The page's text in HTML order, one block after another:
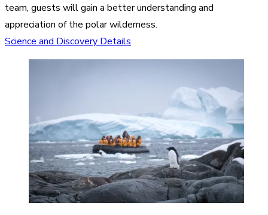
team, guests will gain a better understanding and
appreciation of the polar wilderness.
Science and Discovery Details